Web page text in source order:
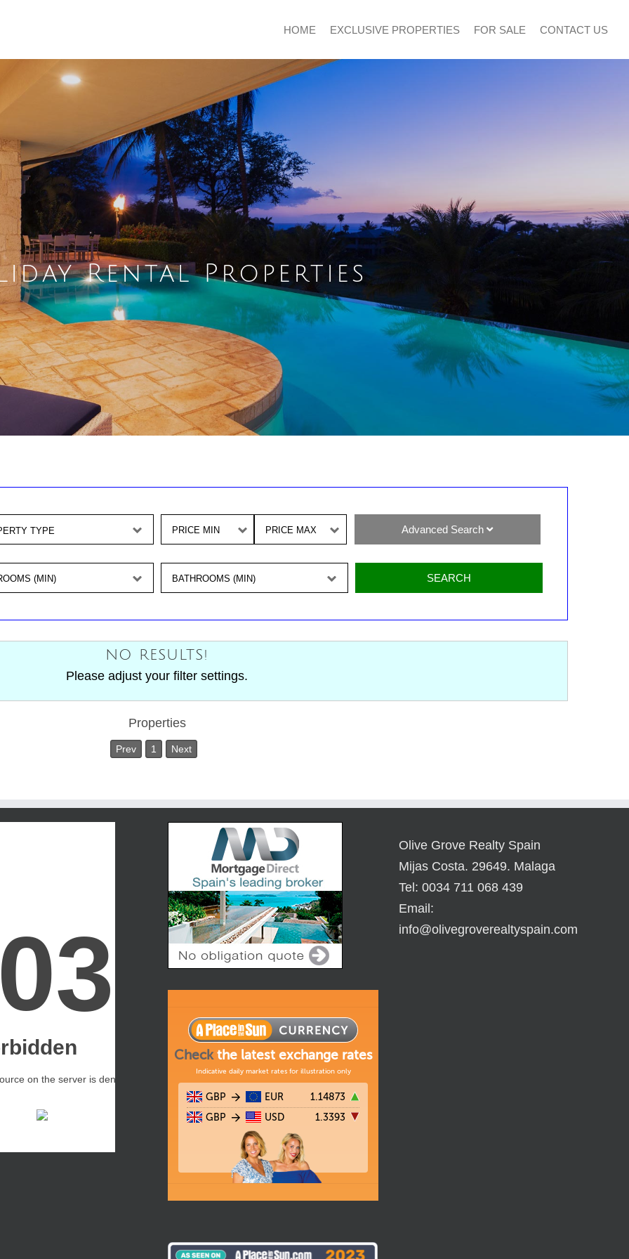
HOME EXCLUSIVE PROPERTIES FOR SALE CONTACT US
Rental Properties
PRICE MIN PRICE MAX Advanced Search
(MIN) BATHROOMS (MIN) SEARCH
NO RESULTS!
Please adjust your filter settings.
Properties
Prev 1 Next
Olive Grove Realty Spain
Mijas Costa. 29649. Malaga
Tel: 0034 711 068 439
Email:
info@olivegroverealtyspain.com